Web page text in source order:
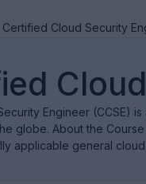
Certified Cloud Security
Engineer (CCSE)
globe. About the
applicable general